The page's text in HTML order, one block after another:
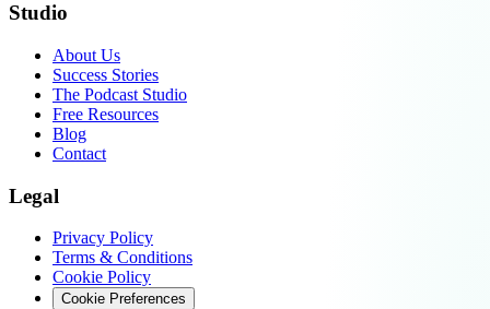
Studio
About Us
Success Stories
The Podcast Studio
Free Resources
Blog
Contact
Legal
Privacy Policy
Terms & Conditions
Cookie Policy
Cookie Preferences